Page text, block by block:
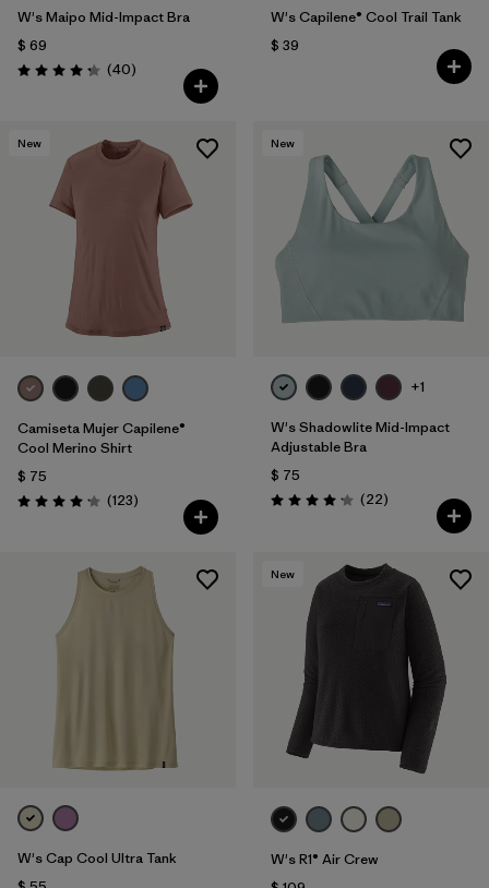
W's Maipo Mid-Impact Bra
$ 69
Valoración: 4.3 / 5
(40Comentarios
)
W's Capilene® Cool Trail Tank
$ 39
New
Camiseta Mujer Capilene®
Cool Merino Shirt
$ 75
Valoración: 4.2 / 5
(123Comentarios
)
New
+1
W's Shadowlite Mid-Impact
Adjustable Bra
$ 75
Valoración: 4.1 / 5
(22Comentarios
)
W's Cap Cool Ultra Tank
New
W's R1® Air Crew